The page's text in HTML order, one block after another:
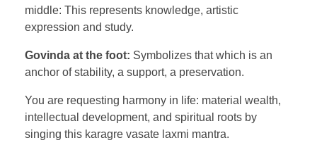
middle: This represents knowledge, artistic
expression and study.
Govinda at the foot: Symbolizes that which is an
anchor of stability, a support, a preservation.
You are requesting harmony in life: material wealth,
intellectual development, and spiritual roots by
singing this karagre vasate laxmi mantra.